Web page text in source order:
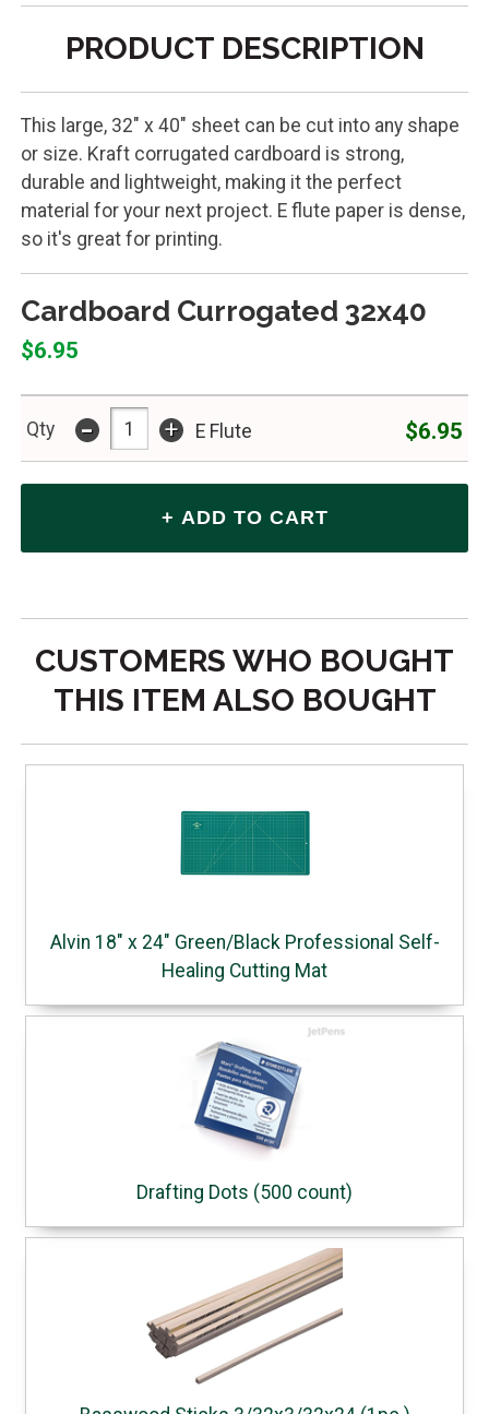
PRODUCT DESCRIPTION
This large, 32" x 40" sheet can be cut into any shape
or size. Kraft corrugated cardboard is strong,
durable and lightweight, making it the perfect
material for your next project. E flute paper is dense,
so it's great for printing.
Cardboard Currogated 32x40
$6.95
Qty - + E Flute $6.95
CUSTOMERS WHO BOUGHT
THIS ITEM ALSO BOUGHT
Alvin 18" x 24" Green/Black Professional Self-
Healing Cutting Mat
Drafting Dots (500 count)